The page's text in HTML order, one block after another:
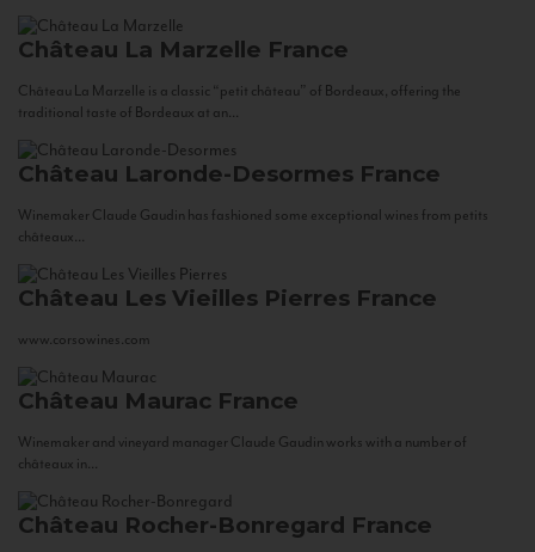
Château La Marzelle France
Château La Marzelle is a classic “petit château” of Bordeaux, offering the
traditional taste of Bordeaux at an...
Château Laronde-Desormes France
Winemaker Claude Gaudin has fashioned some exceptional wines from petits
châteaux...
Château Les Vieilles Pierres France
www.corsowines.com
Château Maurac France
Winemaker and vineyard manager Claude Gaudin works with a number of
châteaux in...
Château Rocher-Bonregard France